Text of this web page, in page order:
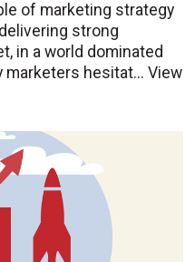
of marketing strategy
strong
in a world dominated
marketers hesitat...View